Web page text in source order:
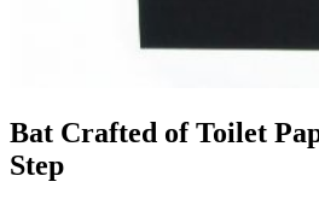
Bat Crafted of Toilet
Step